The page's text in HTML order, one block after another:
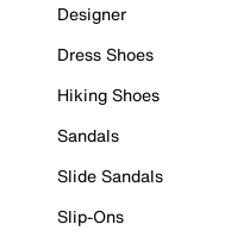
Designer
Dress Shoes
Hiking Shoes
Sandals
Slide Sandals
Slip-Ons